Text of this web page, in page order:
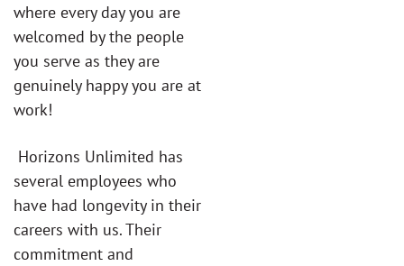
where every day you are
welcomed by the people
you serve as they are
genuinely happy you are at
work!
Horizons Unlimited has
several employees who
have had longevity in their
careers with us. Their
commitment and